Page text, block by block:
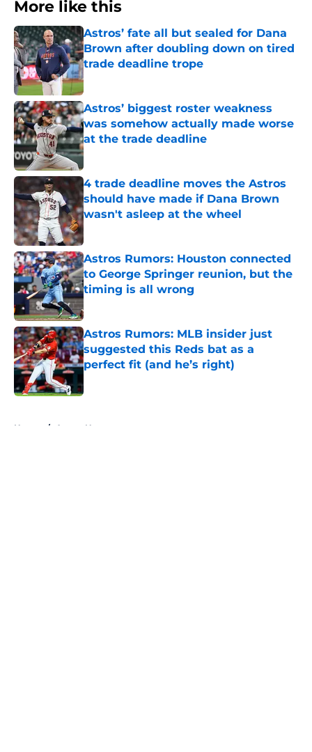
More like this
Astros’ fate all but sealed for Dana
Brown after doubling down on tired
trade deadline trope
Published by on Invalid Date
Astros’ biggest roster weakness
was somehow actually made worse
at the trade deadline
Published by on Invalid Date
4 trade deadline moves the Astros
should have made if Dana Brown
wasn't asleep at the wheel
Published by on Invalid Date
Astros Rumors: Houston connected
to George Springer reunion, but the
timing is all wrong
Astros Rumors: MLB insider just
suggested this Reds bat as a
perfect fit (and he’s right)
Home / Astros News